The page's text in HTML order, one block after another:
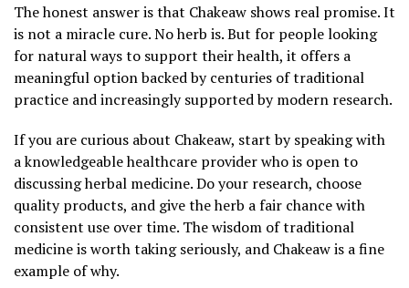
The honest answer is that Chakeaw shows real promise. It
is not a miracle cure. No herb is. But for people looking
for natural ways to support their health, it offers a
meaningful option backed by centuries of traditional
practice and increasingly supported by modern research.
If you are curious about Chakeaw, start by speaking with
a knowledgeable healthcare provider who is open to
discussing herbal medicine. Do your research, choose
quality products, and give the herb a fair chance with
consistent use over time. The wisdom of traditional
medicine is worth taking seriously, and Chakeaw is a fine
example of why.